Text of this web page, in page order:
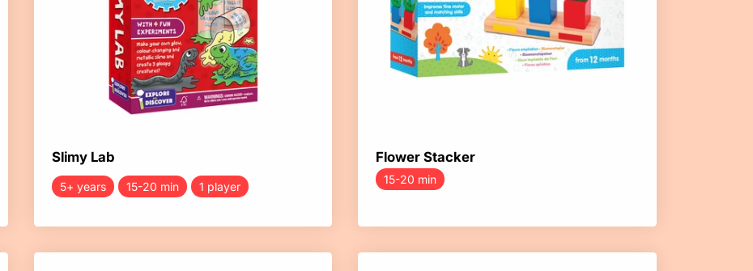
Slimy Lab
5+ years 15-20 min 1 player
Flower Stacker
15-20 min